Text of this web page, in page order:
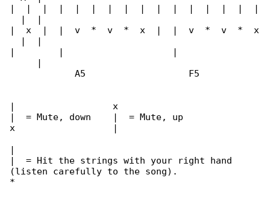
|  |  |  |  |  |  |  |  |  |  |  |  |  |  |  |
  |  |
|  x  |  |  v  *  v  *  x  |  |  v  *  v  *  x
  |  |
|        |                    |
     |
            A5                   F5
|                  x
|  = Mute, down    |  = Mute, up
x                  |
|
|  = Hit the strings with your right hand
(listen carefully to the song).
*